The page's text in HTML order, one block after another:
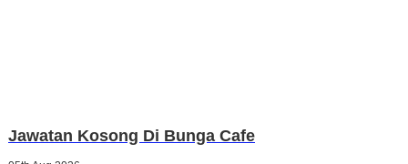
Jawatan Kosong Di Bunga Cafe